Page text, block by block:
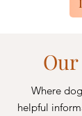
Where
helpful